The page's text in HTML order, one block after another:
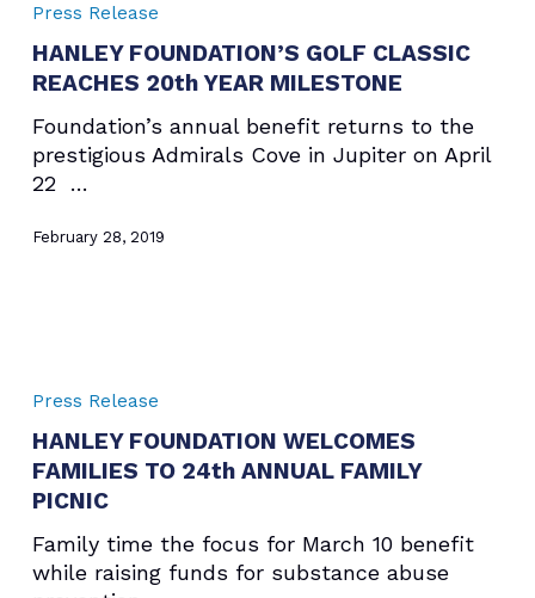
GOLF
CLASSIC
REACHES
YEAR
MILESTONE
Press Release
HANLEY FOUNDATION’S GOLF CLASSIC
REACHES 20th YEAR MILESTONE
Foundation’s annual benefit returns to the
prestigious Admirals Cove in Jupiter on April
22 …
February 28, 2019
WELCOMES
FAMILIES
TO
24th
FAMILY
PICNIC
Press Release
HANLEY FOUNDATION WELCOMES
FAMILIES TO 24th ANNUAL FAMILY
PICNIC
Family time the focus for March 10 benefit
while raising funds for substance abuse